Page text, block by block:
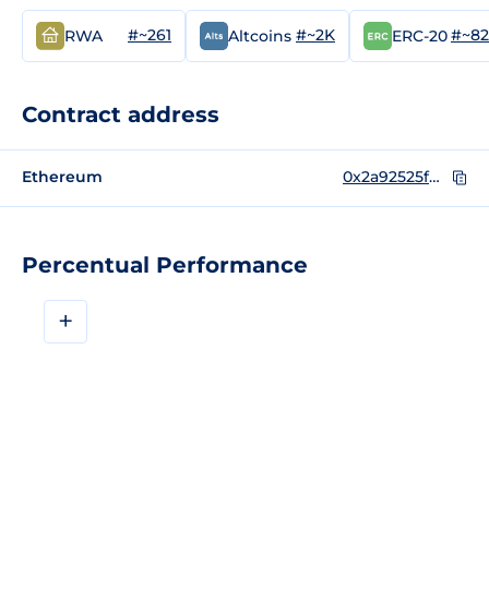
Percentual Performance
+
RWA #~261 Altcoins #~2K ERC-20
Contract address
Ethereum 0x2a92525fDA8D3AB481f8E2a913B64B64bD1c9fdD